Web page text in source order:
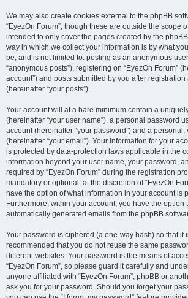
We may also create cookies external to the phpBB
“EyezOn Forum”, though these are outside the scope
intended to only cover the pages created by the
way in which we collect your information is by what
be, and is not limited to: posting as an anonymous
“anonymous posts”), registering on “EyezOn Forum”
account”) and posts submitted by you after
(hereinafter “your posts”).
Your account will at a bare minimum contain a
(hereinafter “your user name”), a personal password
account (hereinafter “your password”) and a
(hereinafter “your email”). Your information for your
is protected by data-protection laws applicable in the
information beyond your user name, your password,
required by “EyezOn Forum” during the registration
mandatory or optional, at the discretion of “EyezOn
have the option of what information in your account is
Furthermore, within your account, you have the option
automatically generated emails from the phpBB
Your password is ciphered (a one-way hash) so that it
recommended that you do not reuse the same
different websites. Your password is the means of
“EyezOn Forum”, so please guard it carefully and
anyone affiliated with “EyezOn Forum”, phpBB or
ask you for your password. Should you forget your